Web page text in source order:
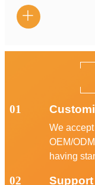

01
We
OEM/
having
02 Support